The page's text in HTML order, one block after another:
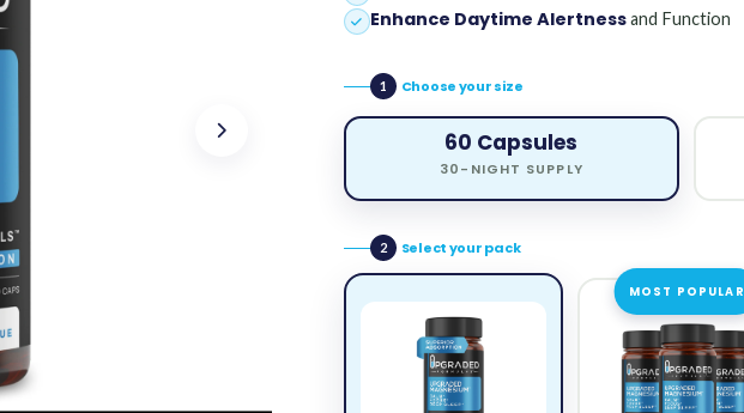
Enhance Daytime Alertnessand Function
1 Choose your size
60 Capsules
30-NIGHT SUPPLY
2 Select your pack
MOST POPULAR